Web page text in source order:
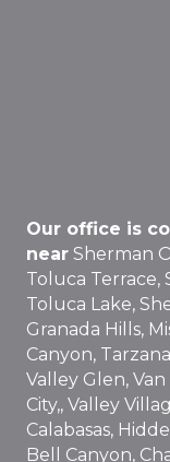
Our office is
near Sherman
Toluca Terrace,
Toluca Lake,
Granada Hills,
Canyon,
Valley Glen,
City,, Valley
Calabasas,
Bell Canyon,